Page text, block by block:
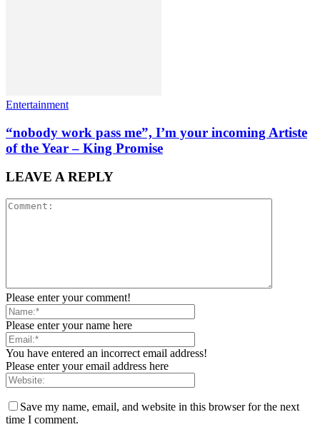
Entertainment
“nobody work pass me”, I’m your incoming Artiste
of the Year – King Promise
LEAVE A REPLY
Please enter your comment!
Please enter your name here
You have entered an incorrect email address!
Please enter your email address here
Save my name, email, and website in this browser for the next
time I comment.